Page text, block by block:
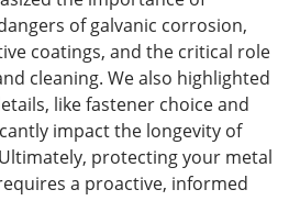
of galvanic corrosion,
coatings, and the critical role
cleaning. We also highlighted
like fastener choice and
impact the longevity of
Ultimately, protecting your metal
a proactive, informed